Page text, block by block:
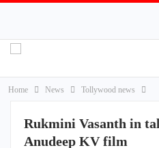
Home News Tollywood news
Rukmini Vasanth in
Anudeep KV film